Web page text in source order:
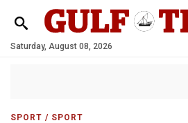
Saturday, August 08, 2026
SPORT / SPORT